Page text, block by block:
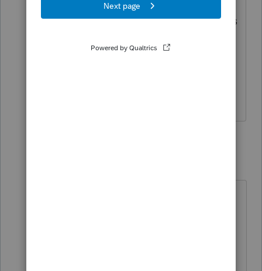
LLC. They each took distributions
throughout the year that were posted as